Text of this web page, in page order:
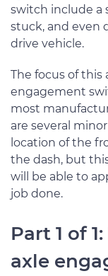
switch include a
stuck, and even
drive vehicle.
The focus of this
engagement
most
are several
location of the
the dash, but
will be able to
job done.
Part 1 of
axle